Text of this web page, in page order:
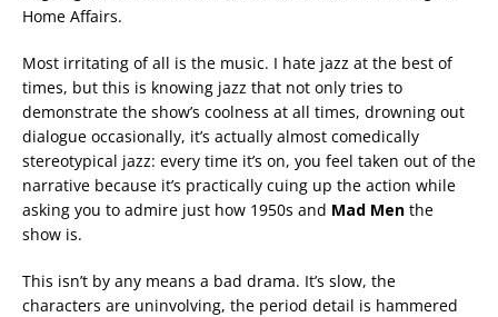
Home Affairs.
Most irritating of all is the music. I hate jazz at the best of
times, but this is knowing jazz that not only tries to
demonstrate the show’s coolness at all times, drowning out
dialogue occasionally, it’s actually almost comedically
stereotypical jazz: every time it’s on, you feel taken out of the
narrative because it’s practically cuing up the action while
asking you to admire just how 1950s and Mad Men the
show is.
This isn’t by any means a bad drama. It’s slow, the
characters are uninvolving, the period detail is hammered